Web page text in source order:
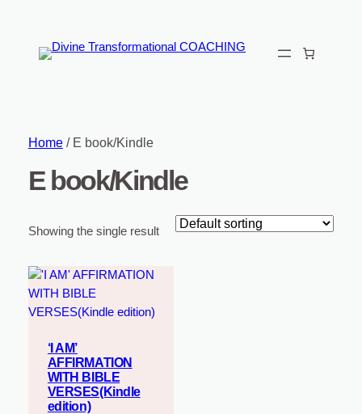
Home/ E book/Kindle
E book/Kindle
Showing the single result
‘I AM’
AFFIRMATION
WITH BIBLE
VERSES(Kindle
edition)